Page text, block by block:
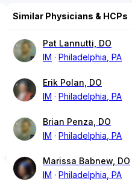
Similar Physicians & HCPs
Pat Lannutti, DO
IM
Philadelphia, PA
Erik Polan, DO
IM
Philadelphia, PA
Brian Penza, DO
IM
Philadelphia, PA
Marissa Babnew, DO
IM
Philadelphia, PA